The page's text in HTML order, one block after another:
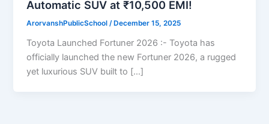
Automatic SUV at ₹10,500 EMI!
ArorvanshPublicSchool/ December 15, 2025
Toyota Launched Fortuner 2026 :- Toyota has
officially launched the new Fortuner 2026, a rugged
yet luxurious SUV built to […]